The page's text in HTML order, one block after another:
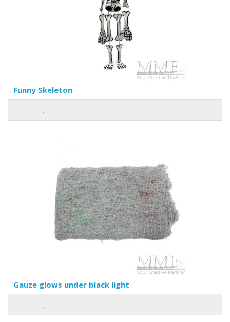
Funny Skeleton
Gauze glows under black light